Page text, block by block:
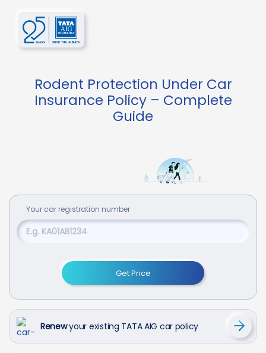
Rodent Protection Under Car
Insurance Policy – Complete
Guide
Your car registration number
Get Price
Renewyour existing TATA AIG car policy